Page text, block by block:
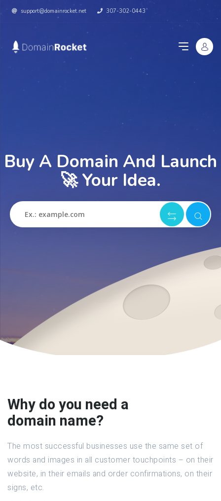
support@domainrocket.net 307-302-0443
Buy A Domain And Launch
🚀 Your Idea.
Why do you need a
domain name?
The most successful businesses use the same set of
words and images in all customer touchpoints – on their
website, in their emails and order confirmations, on their
signs, etc.